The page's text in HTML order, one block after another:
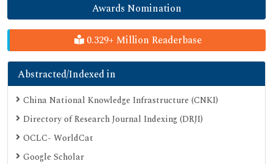
Awards Nomination
0.329+ Million Readerbase
Abstracted/Indexed in
China National Knowledge Infrastructure (CNKI)
Directory of Research Journal Indexing (DRJI)
OCLC- WorldCat
Google Scholar